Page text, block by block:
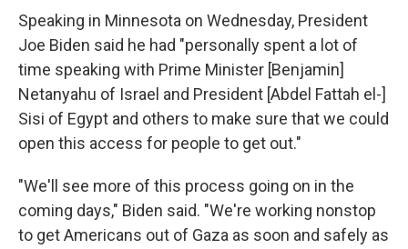
Speaking in Minnesota on Wednesday, President
Joe Biden said he had "personally spent a lot of
time speaking with Prime Minister [Benjamin]
Netanyahu of Israel and President [Abdel Fattah el-]
Sisi of Egypt and others to make sure that we could
open this access for people to get out."
"We'll see more of this process going on in the
coming days," Biden said. "We're working nonstop
to get Americans out of Gaza as soon and safely as